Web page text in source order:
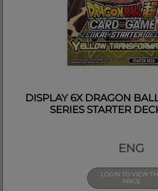
DISPLAY 6X DRAGON
SERIES STARTER
ENG
LOGIN TO VIEW
PRICE